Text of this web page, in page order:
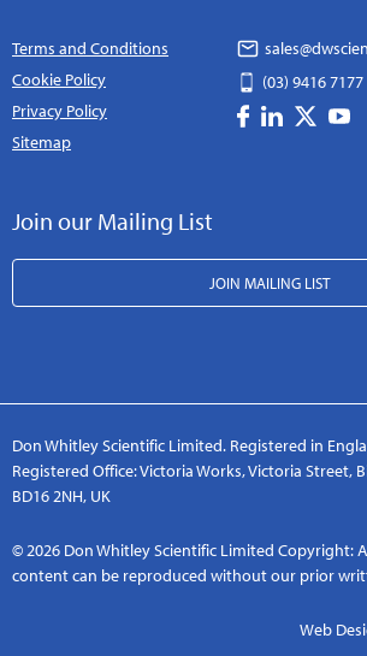
Terms and Conditions
Cookie Policy
Privacy Policy
Sitemap
(03) 9416 7177
Join our Mailing List
JOIN MAILING LIST
Don Whitley Scientific Limited. Registered in
Registered Office: Victoria Works, Victoria Street,
BD16 2NH, UK
© 2026 Don Whitley Scientific Limited Copyright:
content can be reproduced without our prior
Web